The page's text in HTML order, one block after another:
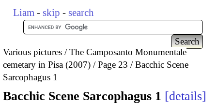
Liam - skip - search
Various pictures
The Camposanto Monumentale
cemetary in Pisa (2007)
Page 23
Bacchic Scene
Sarcophagus 1
Bacchic Scene Sarcophagus 1 details